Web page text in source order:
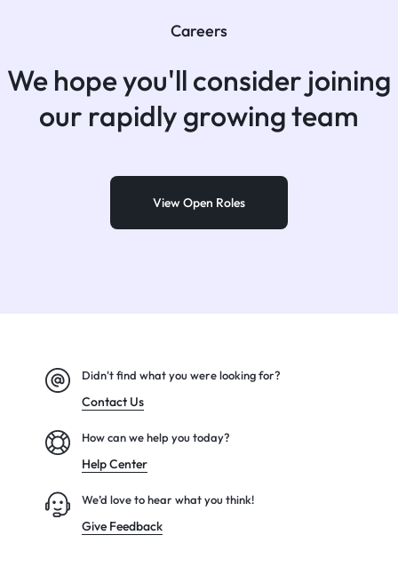
Careers
We hope you'll consider joining
our rapidly growing team
View Open Roles
Didn't find what you were looking for?
Contact Us
How can we help you today?
Help Center
We’d love to hear what you think!
Give Feedback